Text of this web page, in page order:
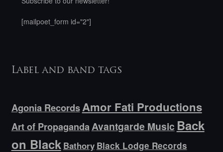
[mailpoet_form id="2"]
Label and band tags
Agonia RecordsAmor Fati Productions
Art of PropagandaAvantgarde Music Back
on Black Bathory Black Lodge Records